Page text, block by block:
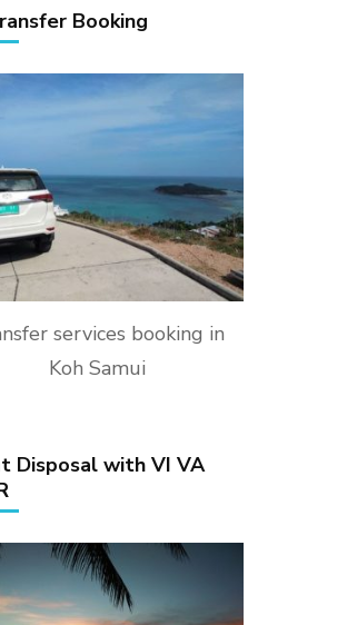
Booking
services booking in
Koh Samui
Disposal with VI VA